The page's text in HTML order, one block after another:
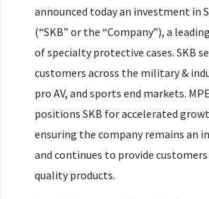
announced today an investment in
(“SKB” or the “Company”), a
of specialty protective cases. SKB
customers across the military &
pro AV, and sports end markets.
positions SKB for accelerated
ensuring the company remains an
and continues to provide
quality products.